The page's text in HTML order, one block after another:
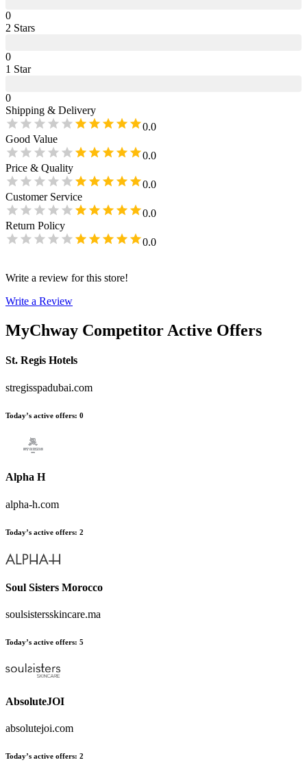
0
2 Stars
0
1 Star
0
Shipping & Delivery
0.0
Good Value
0.0
Price & Quality
0.0
Customer Service
0.0
Return Policy
0.0
Write a review for this store!
Write a Review
MyChway Competitor Active Offers
St. Regis Hotels
stregisspadubai.com
Today’s active offers: 0
Alpha H
alpha-h.com
Today’s active offers: 2
Soul Sisters Morocco
soulsistersskincare.ma
Today’s active offers: 5
AbsoluteJOI
absolutejoi.com
Today’s active offers: 2